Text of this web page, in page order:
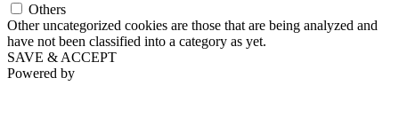
Others
Other uncategorized cookies are those that are being analyzed and
have not been classified into a category as yet.
SAVE & ACCEPT
Powered by